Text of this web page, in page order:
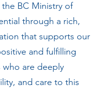
BC Ministry of
through a rich,
that supports our
and fulfilling
who are deeply
and care to this